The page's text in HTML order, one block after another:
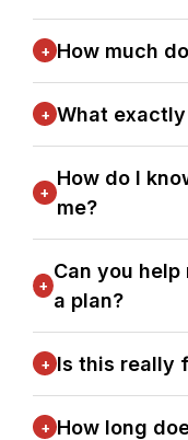
+ How much
+ What
+
How do I
me?
+
Can you help
a plan?
+ Is this really
+ How long